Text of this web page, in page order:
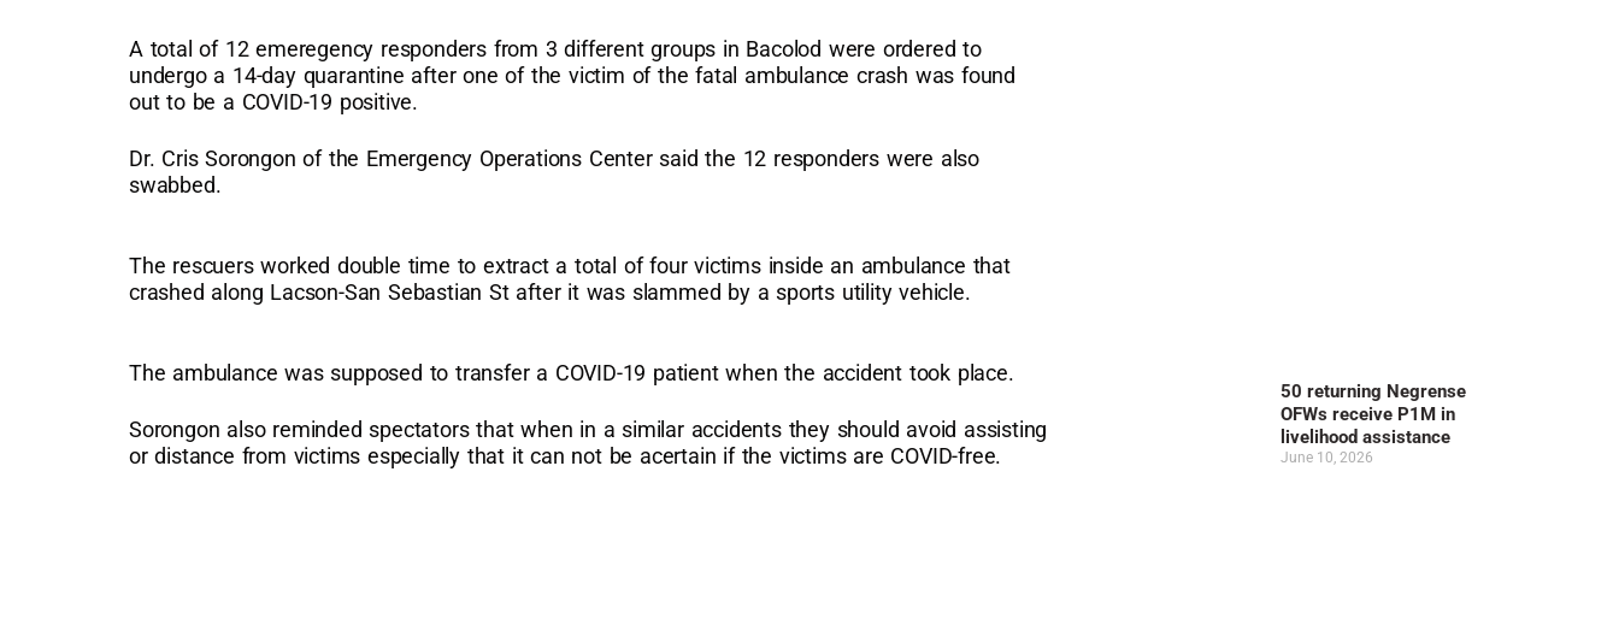
A total of 12 emeregency responders from 3 different groups in Bacolod were ordered to
undergo a 14-day quarantine after one of the victim of the fatal ambulance crash was found
out to be a COVID-19 positive.
Dr. Cris Sorongon of the Emergency Operations Center said the 12 responders were also
swabbed.
The rescuers worked double time to extract a total of four victims inside an ambulance that
crashed along Lacson-San Sebastian St after it was slammed by a sports utility vehicle.
The ambulance was supposed to transfer a COVID-19 patient when the accident took place.
Sorongon also reminded spectators that when in a similar accidents they should avoid assisting
or distance from victims especially that it can not be acertain if the victims are COVID-free.
50 returning Negrense
OFWs receive P1M in
livelihood assistance
June 10, 2026